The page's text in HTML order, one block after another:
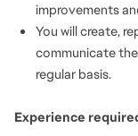
improvements
You will create,
communicate
regular basis.
Experience